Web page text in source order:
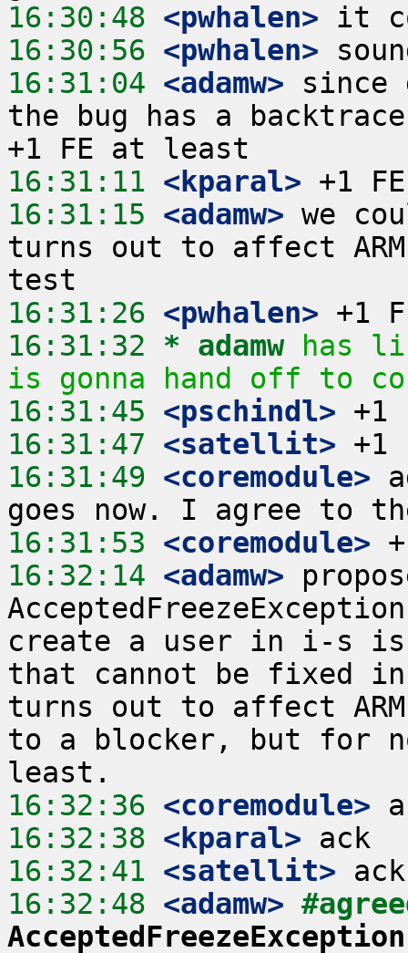
16:30:48 <pwhalen>
16:30:56 <pwhalen>
16:31:04 <adamw> since
the bug has a
16:31:11 <kparal>
16:31:15 <adamw> we
turns out to affect
16:31:26 <pwhalen>
16:31:32 * adamw
has
is gonna hand off to
16:31:45 <pschindl>
16:31:47 <satellit>
16:31:49 <coremodule>
16:31:53 <coremodule>
16:32:14 <adamw>
create a user in i-s is
that cannot be fixed
turns out to affect
to a blocker, but for
16:32:36 <coremodule>
16:32:38 <kparal>
16:32:41 <satellit>
16:32:48 <adamw>